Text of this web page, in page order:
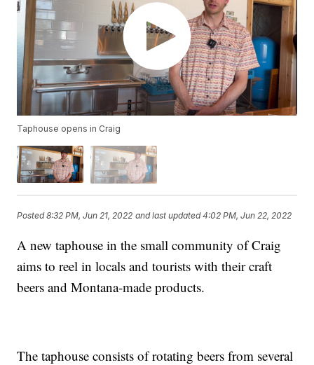
Taphouse opens in Craig
Posted8:32 PM, Jun 21, 2022 and last updated 4:02 PM, Jun 22, 2022
A new taphouse in the small community of Craig
aims to reel in locals and tourists with their craft
beers and Montana-made products.
The taphouse consists of rotating beers from several